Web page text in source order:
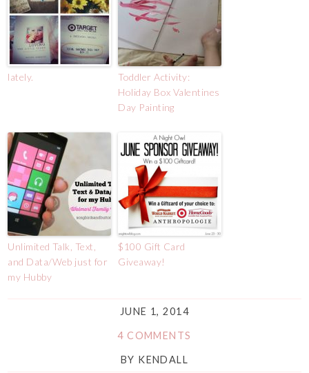
lately.
Toddler Activity:
Holiday Box Valentines
Day Painting
Unlimited Talk, Text,
and Data/Web just for
my Hubby
$100 Gift Card
Giveaway!
JUNE 1, 2014
4 COMMENTS
BY KENDALL